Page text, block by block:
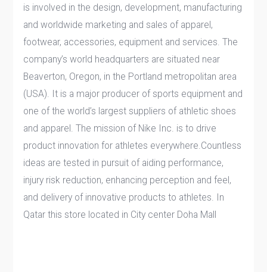
is involved in the design, development, manufacturing
and worldwide marketing and sales of apparel,
footwear, accessories, equipment and services. The
company’s world headquarters are situated near
Beaverton, Oregon, in the Portland metropolitan area
(USA). It is a major producer of sports equipment and
one of the world’s largest suppliers of athletic shoes
and apparel. The mission of Nike Inc. is to drive
product innovation for athletes everywhere.Countless
ideas are tested in pursuit of aiding performance,
injury risk reduction, enhancing perception and feel,
and delivery of innovative products to athletes. In
Qatar this store located in City center Doha Mall